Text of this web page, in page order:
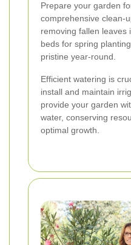
Prepare your garden
comprehensive clean-
removing fallen leaves
beds for spring
pristine year-round.
Efficient watering is
install and maintain
provide your garden
water, conserving
optimal growth.